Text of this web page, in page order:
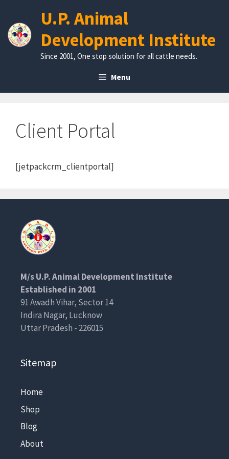
content
U.P. Animal
Development Institute
Since 2001, One stop solution for all cattle needs.
Menu
Client Portal
[jetpackcrm_clientportal]
M/s U.P. Animal Development Institute
Established in 2001
91 Awadh Vihar, Sector 14
Indira Nagar, Lucknow
Uttar Pradesh - 226015
Sitemap
Home
Shop
Blog
About